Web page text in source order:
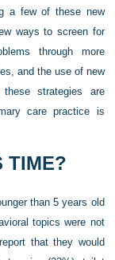
a few of these new
ways to screen for
through more
and the use of new
strategies are
care practice is
TIME?
than 5 years old
topics were not
that they would